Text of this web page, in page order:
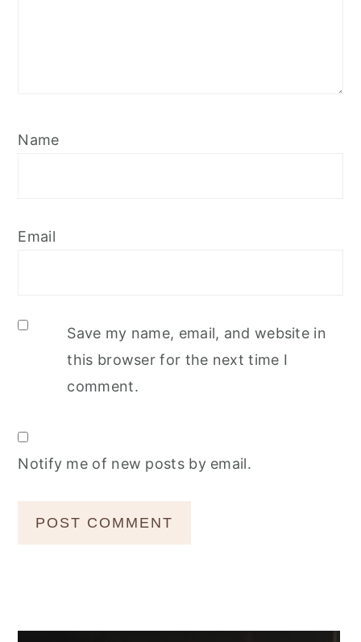
Name
Email
Save my name, email, and website in
this browser for the next time I
comment.
Notify me of new posts by email.